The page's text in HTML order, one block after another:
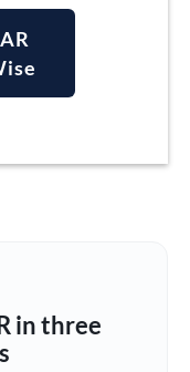
this time
in three